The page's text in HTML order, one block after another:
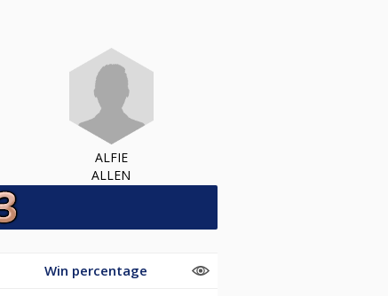
ALFIE
ALLEN
Win percentage